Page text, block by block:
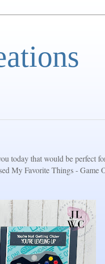
today that would be perfect
My Favorite Things - Game